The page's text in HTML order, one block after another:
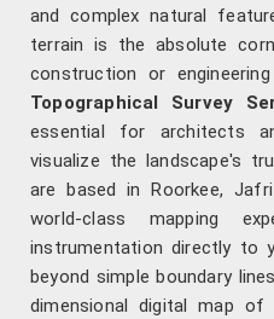
and complex natural
terrain is the absolute
construction or
Topographical Survey
essential for architects
visualize the landscape's
are based in Roorkee,
world-class mapping
instrumentation directly to
beyond simple boundary
dimensional digital map